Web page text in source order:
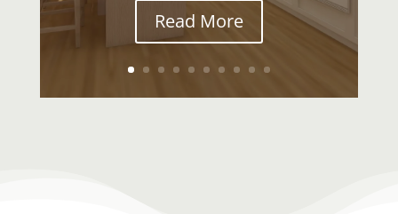
Read More